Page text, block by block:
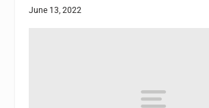
June 13, 2022